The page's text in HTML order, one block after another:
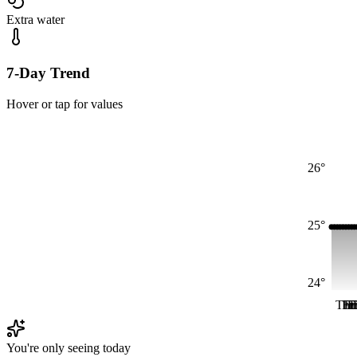
Extra water
7-Day Trend
Hover or tap for values
24°
25°
26°
Thu
Fri
You're only seeing today